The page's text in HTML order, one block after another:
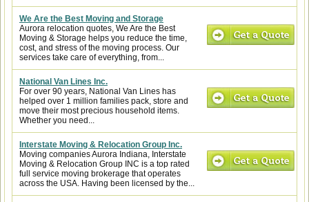
We Are the Best Moving and Storage
Aurora relocation quotes, We Are the Best
Moving & Storage helps you reduce the time,
cost, and stress of the moving process. Our
services take care of everything, from...
National Van Lines Inc.
For over 90 years, National Van Lines has
helped over 1 million families pack, store and
move their most precious household items.
Whether you need...
Interstate Moving & Relocation Group Inc.
Moving companies Aurora Indiana, Interstate
Moving & Relocation Group INC is a top rated
full service moving brokerage that operates
across the USA. Having been licensed by the...